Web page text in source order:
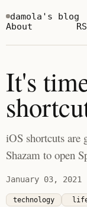
damola's blog
About
It's
iOS shortcuts
Shazam to open
January 03, 2021
technology